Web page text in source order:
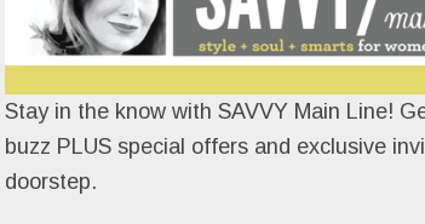
Stay in the know with SAVVY Main Line!
buzz PLUS special offers and exclusive
doorstep.